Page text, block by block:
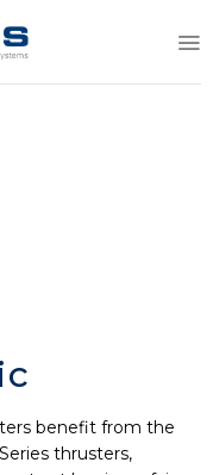
benefit from the
thrusters,